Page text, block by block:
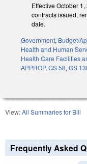
Effective October
contracts issued,
date.
Government, Budget/
Health and Human
Health Care Facilities
APPROP,GS 58,GS
View:All Summaries for Bill
Frequently Asked